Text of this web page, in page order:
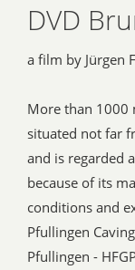
DVD
a film by Jürgen
More than 1000
situated not far
and is regarded
because of its
conditions and
Pfullingen
Pfullingen -